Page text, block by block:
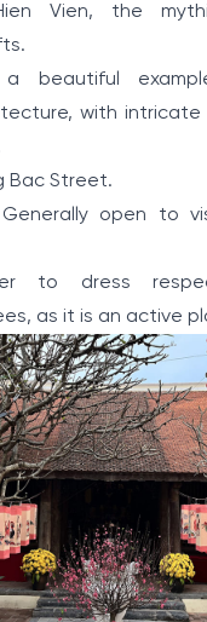
Vien, the
beautiful
with
Bac Street.
Generally open to
to dress
as it is an active